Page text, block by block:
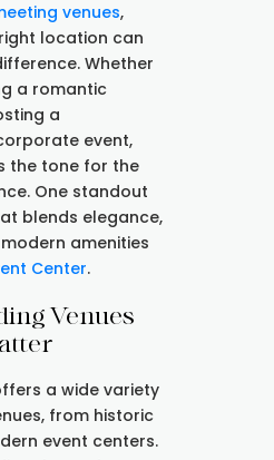
venues,
location can
Whether
a romantic
a
event,
the tone for the
One standout
blends elegance,
amenities
Center.
Venues
a wide variety
from historic
event centers.